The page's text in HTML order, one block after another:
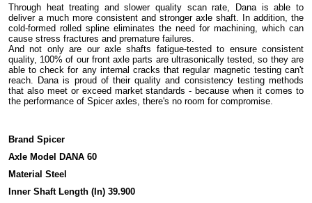
Through heat treating and slower quality scan rate, Dana is able to
deliver a much more consistent and stronger axle shaft. In addition, the
cold-formed rolled spline eliminates the need for machining, which can
cause stress fractures and premature failures.
And not only are our axle shafts fatigue-tested to ensure consistent
quality, 100% of our front axle parts are ultrasonically tested, so they are
able to check for any internal cracks that regular magnetic testing can't
reach. Dana is proud of their quality and consistency testing methods
that also meet or exceed market standards - because when it comes to
the performance of Spicer axles, there's no room for compromise.
Brand Spicer
Axle Model DANA 60
Material Steel
Inner Shaft Length (In) 39.900